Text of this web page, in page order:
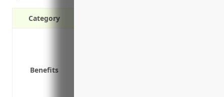
Category
Benefits